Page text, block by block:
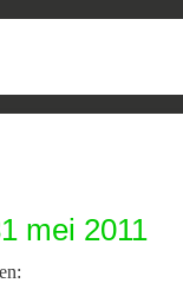
mei 2011